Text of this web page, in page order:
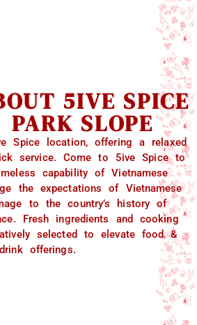
5IVE SPICE
PARK SLOPE
Spice location, offering a relaxed
service. Come to 5ive Spice to
capability of Vietnamese
the expectations of Vietnamese
to the country’s history of
Fresh ingredients and cooking
selected to elevate food &
drink offerings.